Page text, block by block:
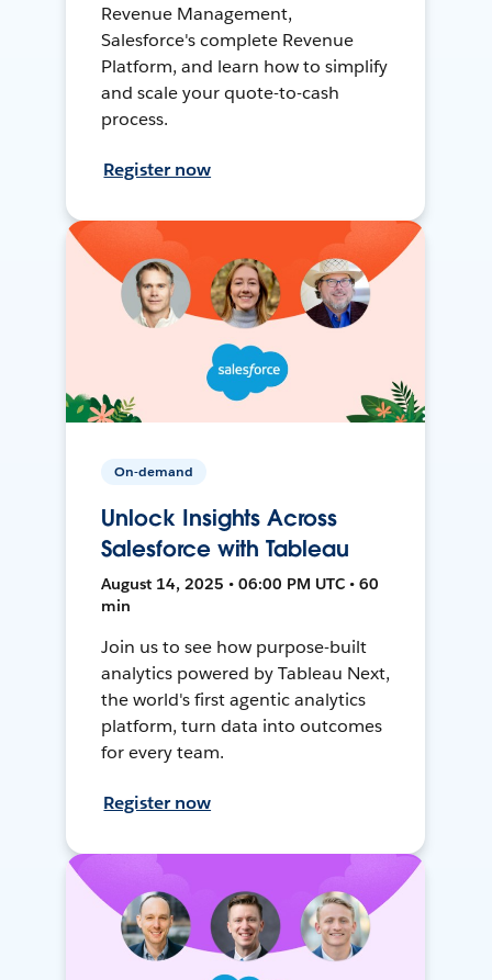
Revenue Management,
Salesforce's complete Revenue
Platform, and learn how to simplify
and scale your quote-to-cash
process.
Register now
On-demand
Unlock Insights Across
Salesforce with Tableau
August 14, 2025 • 06:00 PM UTC • 60
min
Join us to see how purpose-built
analytics powered by Tableau Next,
the world's first agentic analytics
platform, turn data into outcomes
for every team.
Register now